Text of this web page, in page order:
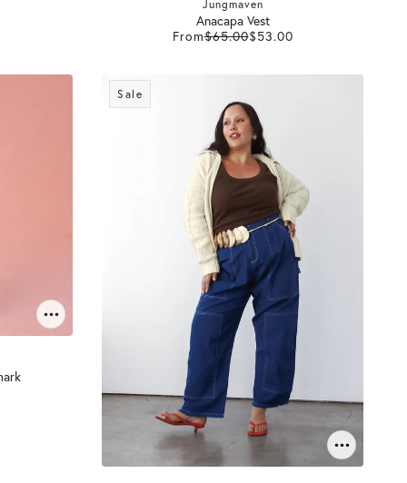
Jungmaven
Anacapa Vest
From$65.00$53.00
Sale